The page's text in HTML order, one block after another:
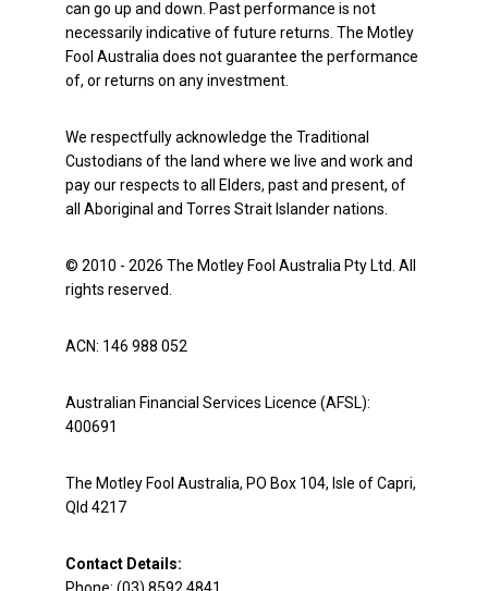
can go up and down. Past performance is not
necessarily indicative of future returns. The Motley
Fool Australia does not guarantee the performance
of, or returns on any investment.
We respectfully acknowledge the Traditional
Custodians of the land where we live and work and
pay our respects to all Elders, past and present, of
all Aboriginal and Torres Strait Islander nations.
© 2010 - 2026 The Motley Fool Australia Pty Ltd. All
rights reserved.
ACN: 146 988 052
Australian Financial Services Licence (AFSL):
400691
The Motley Fool Australia, PO Box 104, Isle of Capri,
Qld 4217
Contact Details: